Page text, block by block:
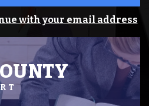
with your email address